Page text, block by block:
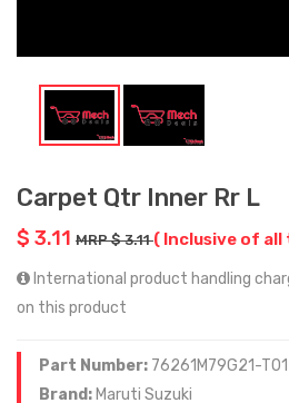
Carpet Qtr Inner Rr L
$ 3.11 MRP $ 3.11( Inclusive of all
International product handling
on this product
Part Number: 76261M79G21-T01
Brand: Maruti Suzuki